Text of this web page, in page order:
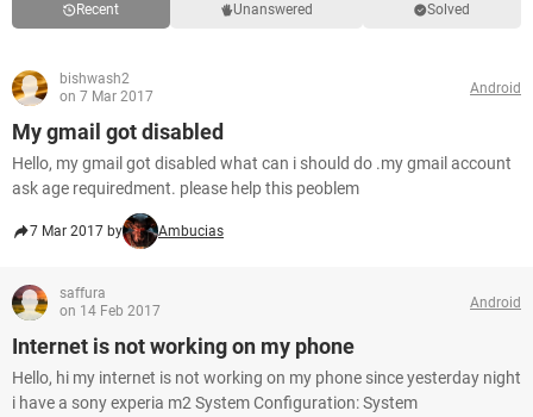
Recent Unanswered Solved
bishwash2
on 7 Mar 2017
Android
My gmail got disabled
Hello, my gmail got disabled what can i should do .my gmail account
ask age requiredment. please help this peoblem
7 Mar 2017 by Ambucias
saffura
on 14 Feb 2017
Android
Internet is not working on my phone
Hello, hi my internet is not working on my phone since yesterday night
i have a sony experia m2 System Configuration: System